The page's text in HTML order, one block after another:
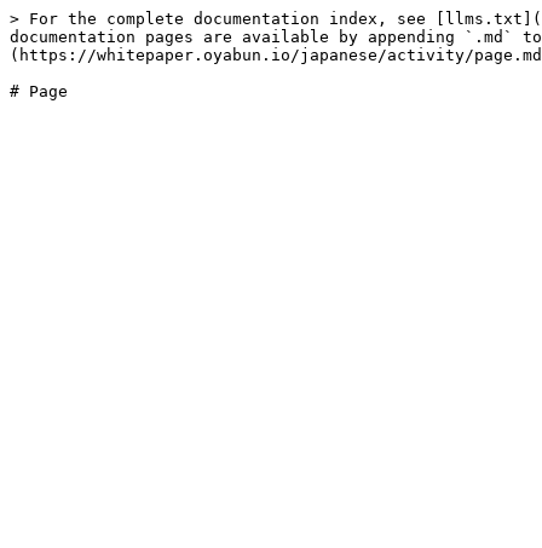
> For the complete documentation index, see
documentation pages are available by appending `.md`
(https://whitepaper.oyabun.io/japanese/activity/